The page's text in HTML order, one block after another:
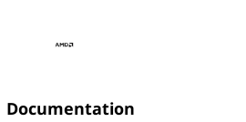
Documentation